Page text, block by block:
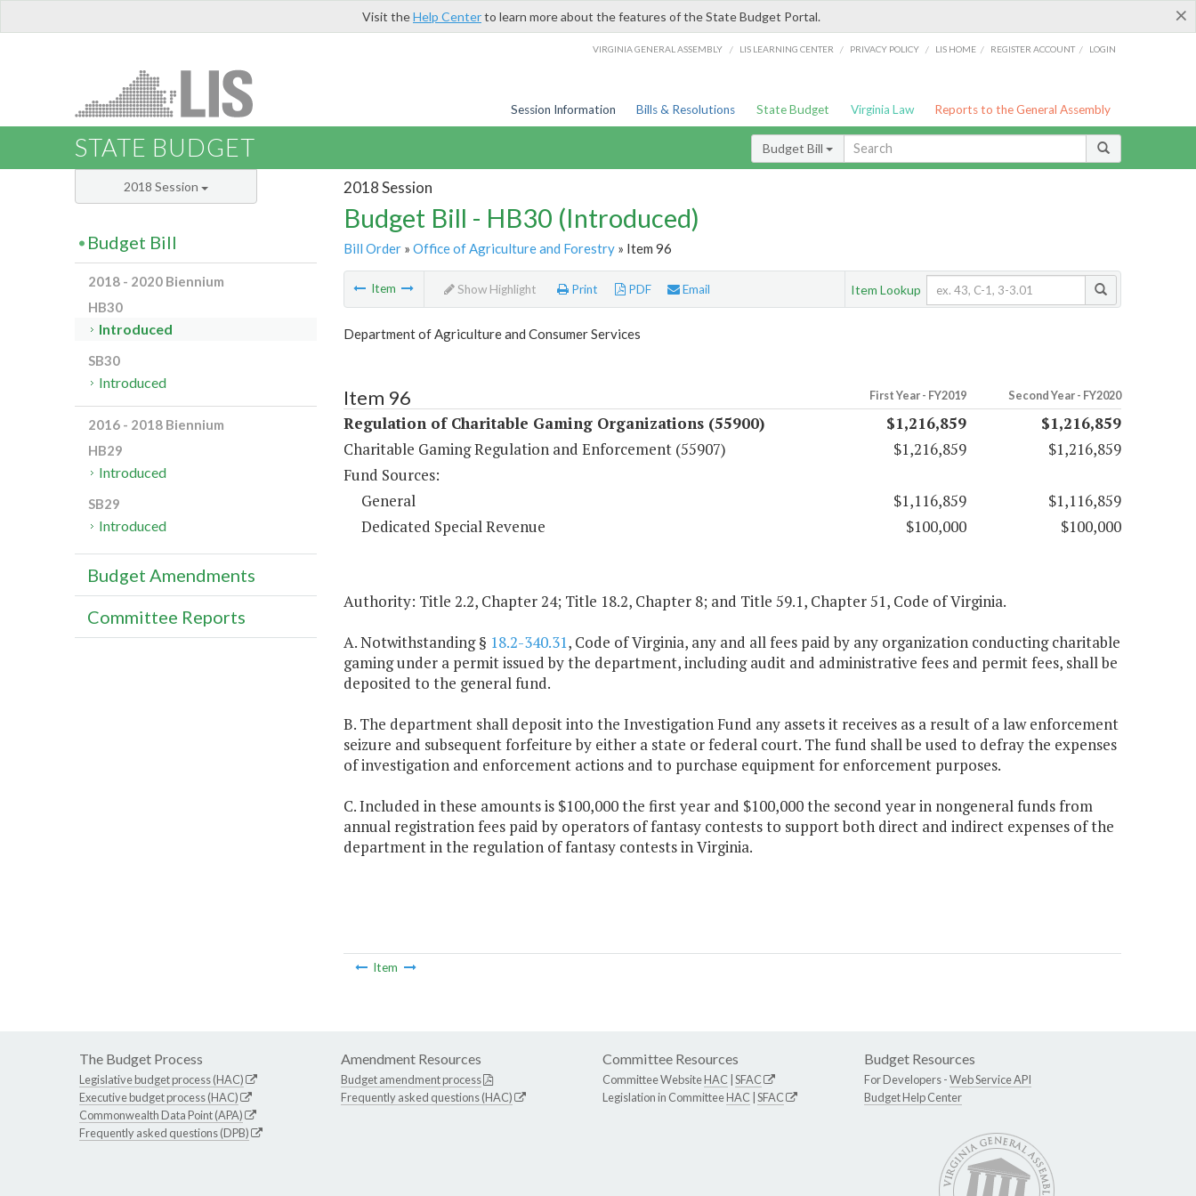
×
Visit theHelp Centerto learn more about the features of the State Budget Portal.
VIRGINIA GENERAL ASSEMBLY / LIS LEARNING CENTER / PRIVACY POLICY / LIS HOME / REGISTER ACCOUNT / LOGIN
Session Information Bills & Resolutions State Budget Virginia Law Reports to the General Assembly
STATE BUDGET Budget Bill
2018 Session
Budget Bill - HB30 (Introduced)
Bill Order» Office of Agriculture and Forestry» Item 96
Item Show Highlight Print PDF Email Item Lookup
Department of Agriculture and Consumer Services
Item 96 First Year - FY2019 Second Year - FY2020
Regulation of Charitable Gaming Organizations (55900) $1,216,859
$1,216,859
Charitable Gaming Regulation and Enforcement (55907)
$1,216,859
$1,216,859
Fund Sources:
General
$1,116,859
$1,116,859
Dedicated Special Revenue
$100,000 $100,000
Authority: Title 2.2, Chapter 24; Title 18.2, Chapter 8; and Title 59.1, Chapter 51, Code of Virginia.
A. Notwithstanding § 18.2-340.31, Code of Virginia, any and all fees paid by any organization conducting charitable
gaming under a permit issued by the department, including audit and administrative fees and permit fees, shall be
deposited to the general fund.
B. The department shall deposit into the Investigation Fund any assets it receives as a result of a law enforcement
seizure and subsequent forfeiture by either a state or federal court. The fund shall be used to defray the expenses
of investigation and enforcement actions and to purchase equipment for enforcement purposes.
C. Included in these amounts is $100,000 the first year and $100,000 the second year in nongeneral funds from
annual registration fees paid by operators of fantasy contests to support both direct and indirect expenses of the
department in the regulation of fantasy contests in Virginia.
Item
2018 Session
Budget Bill
2018 - 2020 Biennium
HB30
Introduced
SB30
Introduced
2016 - 2018 Biennium
HB29
Introduced
SB29
Introduced
Budget Amendments
Committee Reports
The Budget Process
Legislative budget process (HAC)
Executive budget process (HAC)
Commonwealth Data Point (APA)
Frequently asked questions (DPB)
Amendment Resources
Budget amendment process
Frequently asked questions (HAC)
Committee Resources
Committee WebsiteHAC SFAC
Legislation in CommitteeHAC SFAC
Budget Resources
For Developers -Web Service API
Budget Help Center